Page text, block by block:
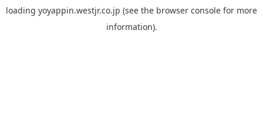
loading yoyappin.westjr.co.jp (see the browser console for more
information).